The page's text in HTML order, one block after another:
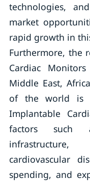
technologies,
market
rapid growth in
Furthermore, the
Cardiac
Middle East,
of the world is
Implantable
factors such
cardiovascular
spending, and